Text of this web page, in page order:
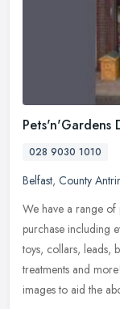
Pets'n'Gardens
028 9030 1010
Belfast, County
We have a range of
purchase including
toys, collars, leads,
treatments and
images to aid the